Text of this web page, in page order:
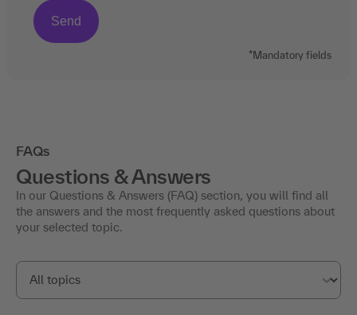
*Mandatory fields
FAQs
Questions & Answers
In our Questions & Answers (FAQ) section, you will find all
the answers and the most frequently asked questions about
your selected topic.